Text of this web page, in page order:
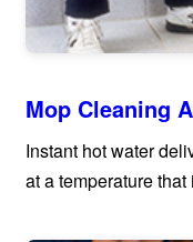
Mop Cleaning
Instant hot water
at a temperature